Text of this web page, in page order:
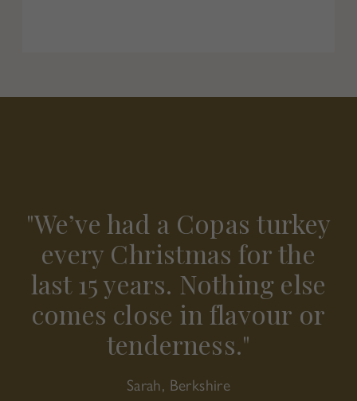
"We’ve had a Copas turkey
every Christmas for the
last 15 years. Nothing else
comes close in flavour or
tenderness."
Sarah, Berkshire
"The quality is second to
none. Easy to cook, full of
flavour, and always the
star of our Christmas
table."
James, Oxfordshire
"The crown was perfect for
our smaller gathering —
elegant, simple, and
absolutely delicious."
Emma, London